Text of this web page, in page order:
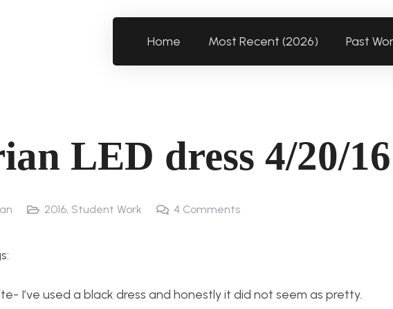
Home Most Recent (2026) Past
LED dress 4/20/16
2016, Student Work 4 Comments
I’ve used a black dress and honestly it did not seem as pretty.